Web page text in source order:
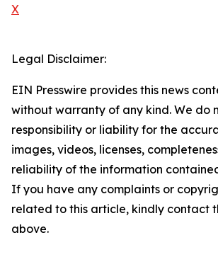
X
Legal Disclaimer:
EIN Presswire provides this news
without warranty of any kind. We do
responsibility or liability for the
images, videos, licenses,
reliability of the information
If you have any complaints or
related to this article, kindly contact
above.